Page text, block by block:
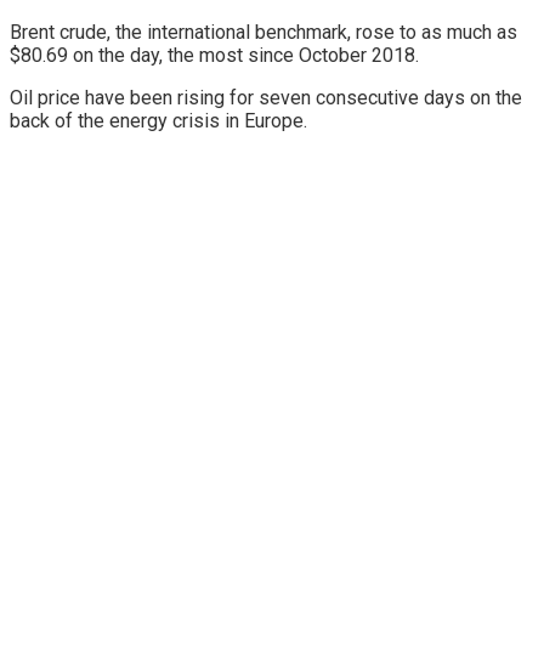
Brent crude, the international benchmark, rose to as much as
$80.69 on the day, the most since October 2018.
Oil price have been rising for seven consecutive days on the
back of the energy crisis in Europe.